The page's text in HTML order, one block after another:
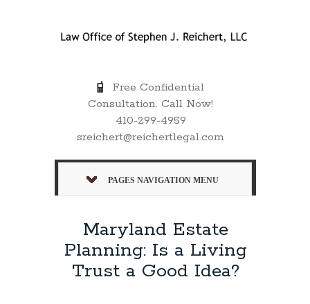
Free Confidential
Consultation. Call Now!
410-299-4959
sreichert@reichertlegal.com
PAGES NAVIGATION MENU
Maryland Estate
Planning: Is a Living
Trust a Good Idea?